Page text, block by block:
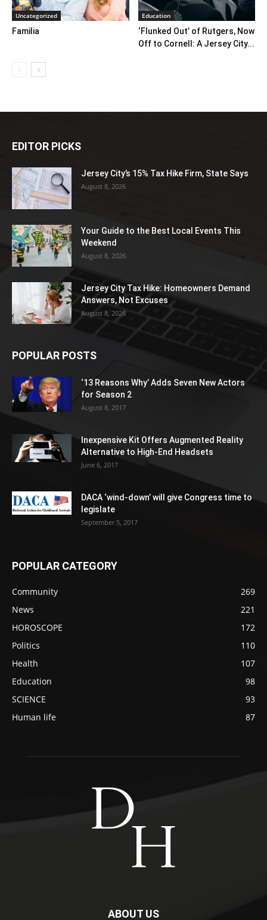
Uncategorized
Familia
Education
‘Flunked Out’ of Rutgers, Now
Off to Cornell: A Jersey City...
EDITOR PICKS
Jersey City’s 15% Tax Hike Firm, State Says
August 8, 2026
Your Guide to the Best Local Events This
Weekend
August 8, 2026
Jersey City Tax Hike: Homeowners Demand
Answers, Not Excuses
August 8, 2026
POPULAR POSTS
‘13 Reasons Why’ Adds Seven New Actors
for Season 2
August 8, 2017
Inexpensive Kit Offers Augmented Reality
Alternative to High-End Headsets
June 6, 2017
DACA ‘wind-down’ will give Congress time to
legislate
September 5, 2017
POPULAR CATEGORY
Community
269
News
221
HOROSCOPE
172
Politics
110
Health
107
Education
98
SCIENCE
93
Human life
87
ABOUT US